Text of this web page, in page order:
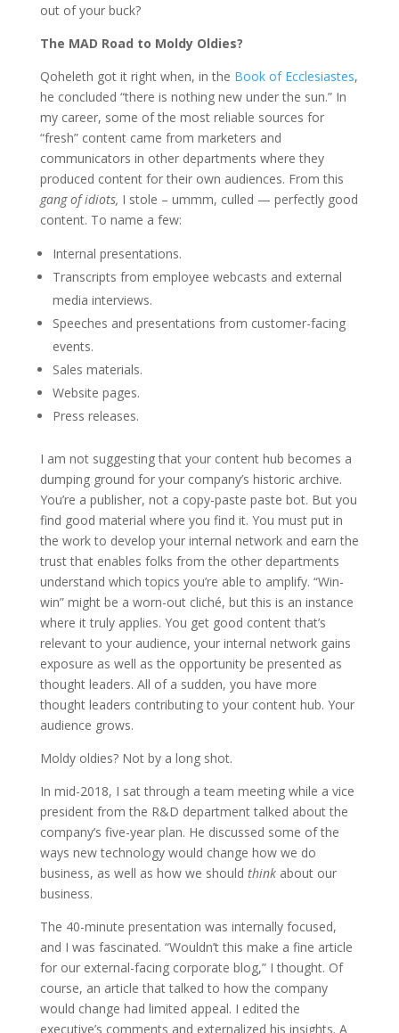
out of your buck?
The MAD Road to Moldy Oldies?
Qoheleth got it right when, in the Book of Ecclesiastes,
he concluded “there is nothing new under the sun.” In
my career, some of the most reliable sources for
“fresh” content came from marketers and
communicators in other departments where they
produced content for their own audiences. From this
gang of idiots, I stole – ummm, culled — perfectly good
content. To name a few:
Internal presentations.
Transcripts from employee webcasts and external
media interviews.
Speeches and presentations from customer-facing
events.
Sales materials.
Website pages.
Press releases.
I am not suggesting that your content hub becomes a
dumping ground for your company’s historic archive.
You’re a publisher, not a copy-paste paste bot. But you
find good material where you find it. You must put in
the work to develop your internal network and earn the
trust that enables folks from the other departments
understand which topics you’re able to amplify. “Win-
win” might be a worn-out cliché, but this is an instance
where it truly applies. You get good content that’s
relevant to your audience, your internal network gains
exposure as well as the opportunity be presented as
thought leaders. All of a sudden, you have more
thought leaders contributing to your content hub. Your
audience grows.
Moldy oldies? Not by a long shot.
In mid-2018, I sat through a team meeting while a vice
president from the R&D department talked about the
company’s five-year plan. He discussed some of the
ways new technology would change how we do
business, as well as how we should thinkabout our
business.
The 40-minute presentation was internally focused,
and I was fascinated. “Wouldn’t this make a fine article
for our external-facing corporate blog,” I thought. Of
course, an article that talked to how the company
would change had limited appeal. I edited the
executive’s comments and externalized his insights. A